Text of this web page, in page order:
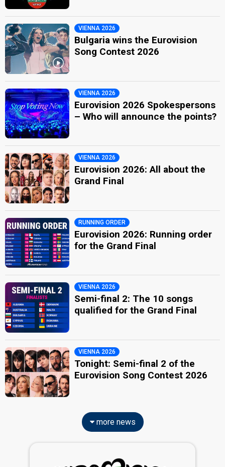
VIENNA 2026
Bulgaria wins the Eurovision
Song Contest 2026
VIENNA 2026
Eurovision 2026 Spokespersons
– Who will announce the points?
VIENNA 2026
Eurovision 2026: All about the
Grand Final
RUNNING ORDER
Eurovision 2026: Running order
for the Grand Final
VIENNA 2026
Semi-final 2: The 10 songs
qualified for the Grand Final
VIENNA 2026
Tonight: Semi-final 2 of the
Eurovision Song Contest 2026
more news